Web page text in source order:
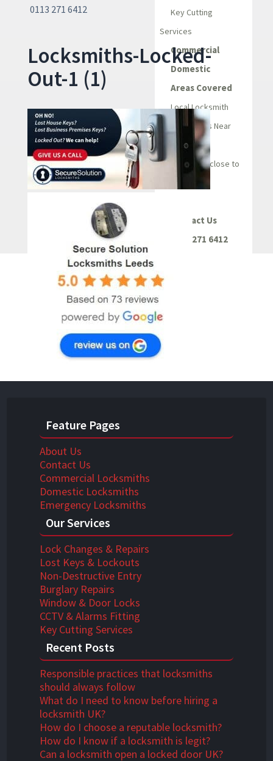
0113 271 6412
Key Cutting
Services
Commercial
Domestic
Areas Covered
Local Locksmith
Locksmiths Near
Locksmith close to
Contact Us
0113 271 6412
Locksmiths-Locked-
Out-1 (1)
Feature Pages
About Us
Contact Us
Commercial Locksmiths
Domestic Locksmiths
Emergency Locksmiths
Our Services
Lock Changes & Repairs
Lost Keys & Lockouts
Non-Destructive Entry
Burglary Repairs
Window & Door Locks
CCTV & Alarms Fitting
Key Cutting Services
Recent Posts
Responsible practices that locksmiths
should always follow
What do I need to know before hiring a
locksmith UK?
How do I choose a reputable locksmith?
How do I know if a locksmith is legit?
Can a locksmith open a locked door UK?